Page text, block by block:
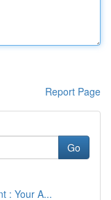
Report Page
Go
: Your A...